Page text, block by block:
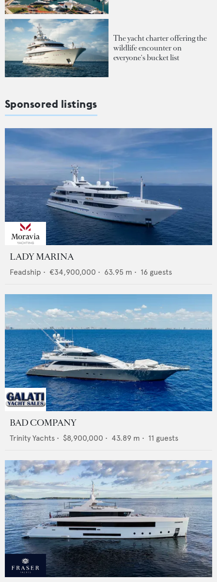
The yacht charter offering the
wildlife encounter on
everyone's bucket list
Sponsored listings
LADY MARINA
Feadship • €34,900,000 • 63.95 m • 16 guests
BAD COMPANY
Trinity Yachts • $8,900,000 • 43.89 m • 11 guests